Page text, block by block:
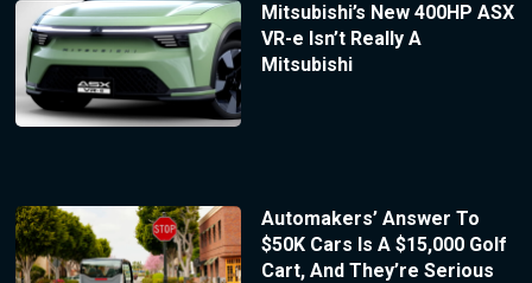
Mitsubishi’s New 400HP ASX
VR-e Isn’t Really A
Mitsubishi
Automakers’ Answer To
$50K Cars Is A $15,000 Golf
Cart, And They’re Serious